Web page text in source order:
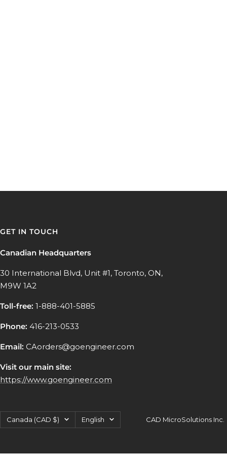
GET IN TOUCH
Canadian Headquarters
30 International Blvd, Unit #1, Toronto, ON,
M9W 1A2
Toll-free: 1-888-401-5885
Phone: 416-213-0533
Email: CAorders@goengineer.com
Visit our main site:
https://www.goengineer.com
Country/region
Canada (CAD $) Language
English CAD MicroSolutions Inc.